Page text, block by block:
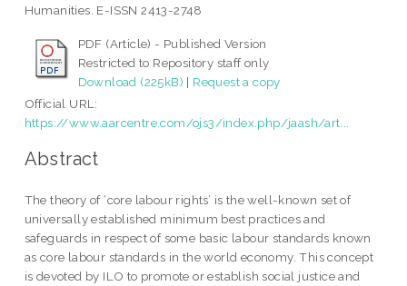
Humanities. E-ISSN 2413-2748
PDF (Article) - Published Version
Restricted to Repository staff only
Download (225kB) | Request a copy
Official URL:
https://www.aarcentre.com/ojs3/index.php/jaash/art...
Abstract
The theory of ‘core labour rights’ is the well-known set of
universally established minimum best practices and
safeguards in respect of some basic labour standards known
as core labour standards in the world economy. This concept
is devoted by ILO to promote or establish social justice and